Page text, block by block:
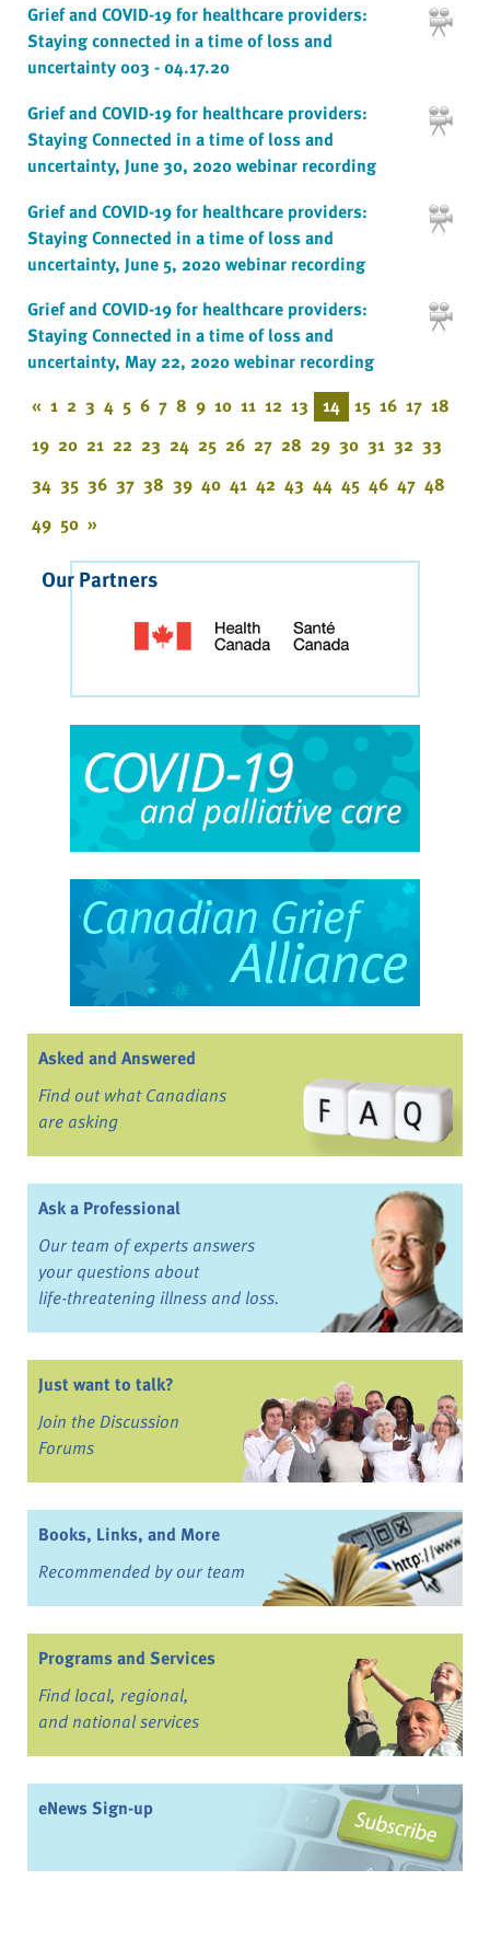
Grief and COVID-19 for healthcare providers:
Staying connected in a time of loss and
uncertainty 003 - 04.17.20
Grief and COVID-19 for healthcare providers:
Staying Connected in a time of loss and
uncertainty, June 30, 2020 webinar recording
Grief and COVID-19 for healthcare providers:
Staying Connected in a time of loss and
uncertainty, June 5, 2020 webinar recording
Grief and COVID-19 for healthcare providers:
Staying Connected in a time of loss and
uncertainty, May 22, 2020 webinar recording
« 1 2 3 4 5 6 7 8 9 10 11 12 13 14 15 16 17 18
19 20 21 22 23 24 25 26 27 28 29 30 31 32 33
34 35 36 37 38 39 40 41 42 43 44 45 46 47 48
49 50 »
Our Partners
Asked and Answered
Find out what Canadians
are asking
Ask a Professional
Our team of experts answers
your questions about
life-threatening illness and loss.
Just want to talk?
Join the Discussion
Forums
Books, Links, and More
Recommended by our team
Programs and Services
Find local, regional,
and national services
eNews Sign-up